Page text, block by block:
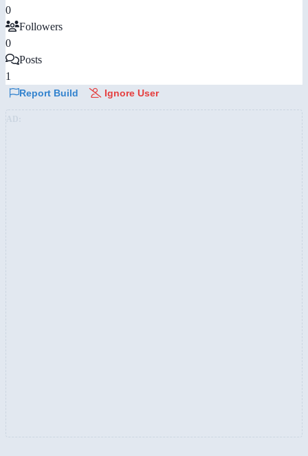
0
Followers
0
Posts
1
Report Build Ignore User